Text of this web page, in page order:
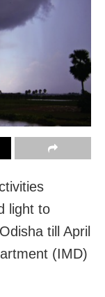
light to
till April
(IMD)